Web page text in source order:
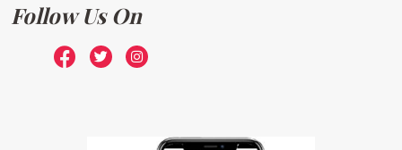
Follow Us On